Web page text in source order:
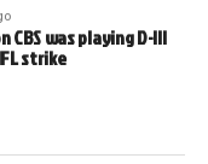
CBS was playing D-III
strike